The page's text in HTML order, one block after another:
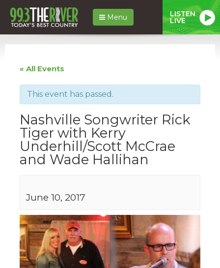
Menu LISTEN
LIVE
« All Events
This event has passed.
Nashville Songwriter Rick
Tiger with Kerry
Underhill/Scott McCrae
and Wade Hallihan
June 10, 2017